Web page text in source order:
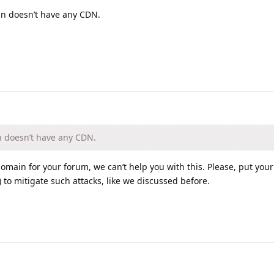
doesn’t have any CDN.
have any CDN.
for your forum, we can’t help you with this. Please, put
to mitigate such attacks, like we discussed before.